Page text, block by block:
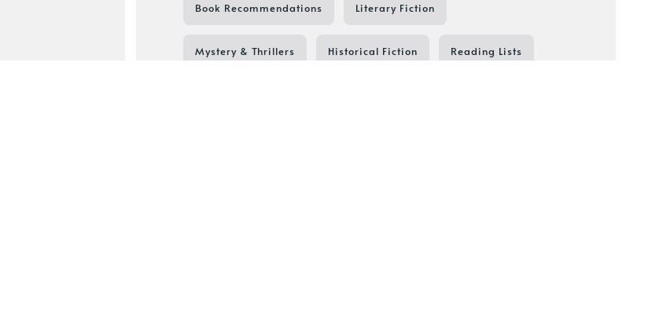
Book Recommendations Literary Fiction
Mystery & Thrillers Historical Fiction Reading Lists